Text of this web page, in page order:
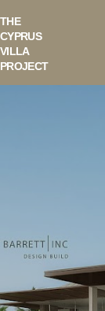
THE
CYPRUS
VILLA
PROJECT